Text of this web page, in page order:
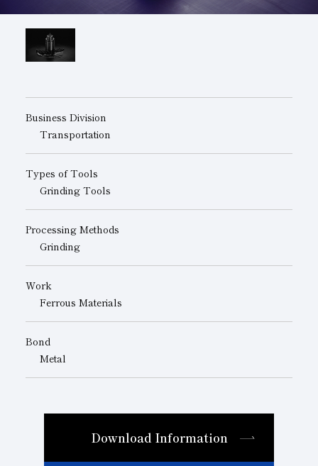
Management Philosophy
Business Division
Transportation
Types of Tools
Grinding Tools
Processing Methods
Grinding
Work
Ferrous Materials
Bond
Metal
Download Information